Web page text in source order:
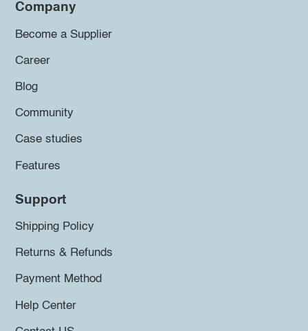
Company
Become a Supplier
Career
Blog
Community
Case studies
Features
Support
Shipping Policy
Returns & Refunds
Payment Method
Help Center